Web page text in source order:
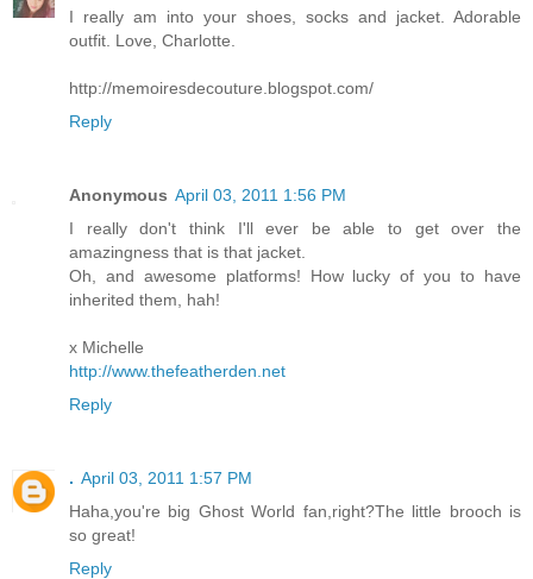
I really am into your shoes, socks and jacket. Adorable
outfit. Love, Charlotte.
http://memoiresdecouture.blogspot.com/
Reply
Anonymous April 03, 2011 1:56 PM
I really don't think I'll ever be able to get over the
amazingness that is that jacket.
Oh, and awesome platforms! How lucky of you to have
inherited them, hah!
x Michelle
http://www.thefeatherden.net
Reply
. April 03, 2011 1:57 PM
Haha,you're big Ghost World fan,right?The little brooch is
so great!
Reply